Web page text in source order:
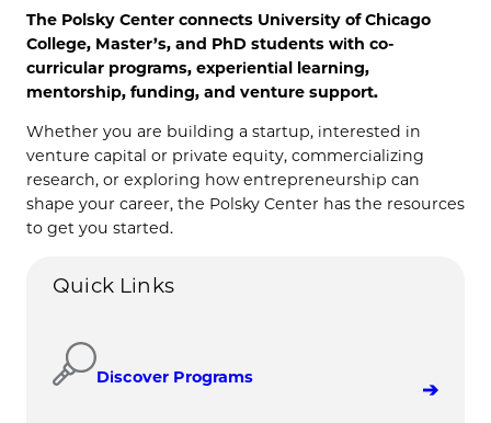
The Polsky Center connects University of Chicago
College, Master’s, and PhD students with co-
curricular programs, experiential learning,
mentorship, funding, and venture support.
Whether you are building a startup, interested in
venture capital or private equity, commercializing
research, or exploring how entrepreneurship can
shape your career, the Polsky Center has the resources
to get you started.
Quick Links
Discover Programs